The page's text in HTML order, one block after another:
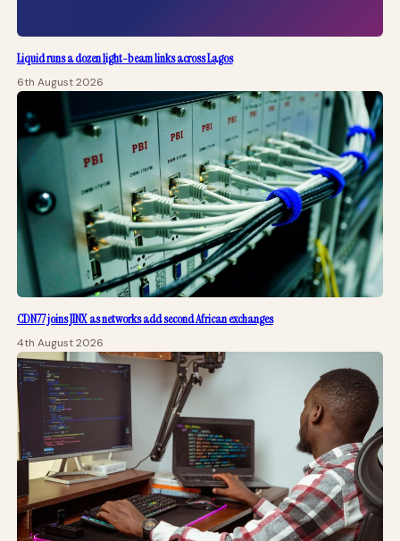
Liquid runs a dozen light-beam links across Lagos
6th August 2026
CDN77 joins JINX as networks add second African exchanges
4th August 2026